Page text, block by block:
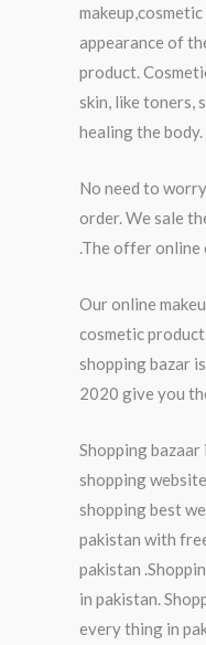
appearance of
product.
skin, like toners,
healing the body.
No need to
order. We sale
.The offer online
Our online
cosmetic
shopping bazar
2020 give you
Shopping
shopping
shopping best
pakistan with
pakistan
in pakistan.
every thing in